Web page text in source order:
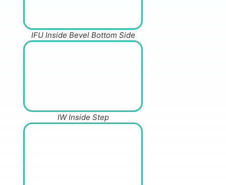
IFU Inside Bevel Bottom Side
IW Inside Step